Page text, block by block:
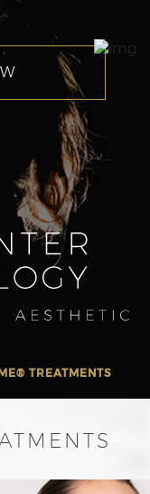
TREATMENTS